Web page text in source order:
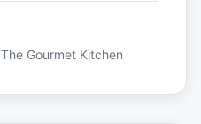
The Gourmet Kitchen